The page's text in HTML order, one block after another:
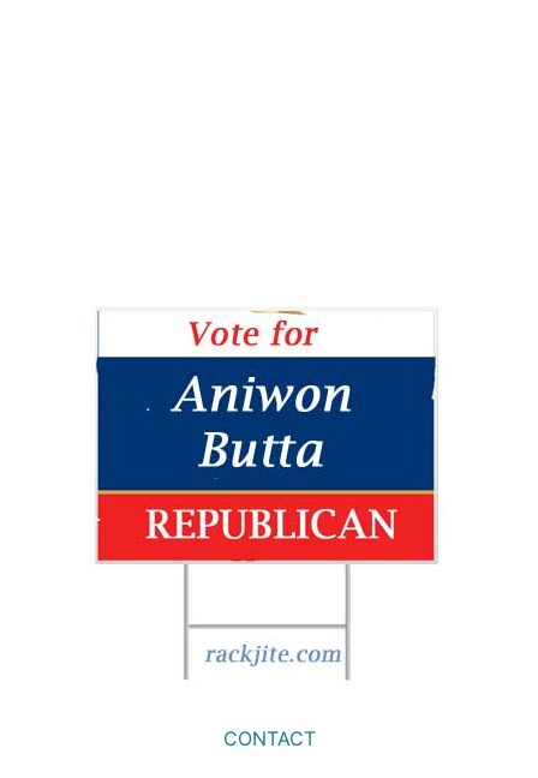
CONTACT